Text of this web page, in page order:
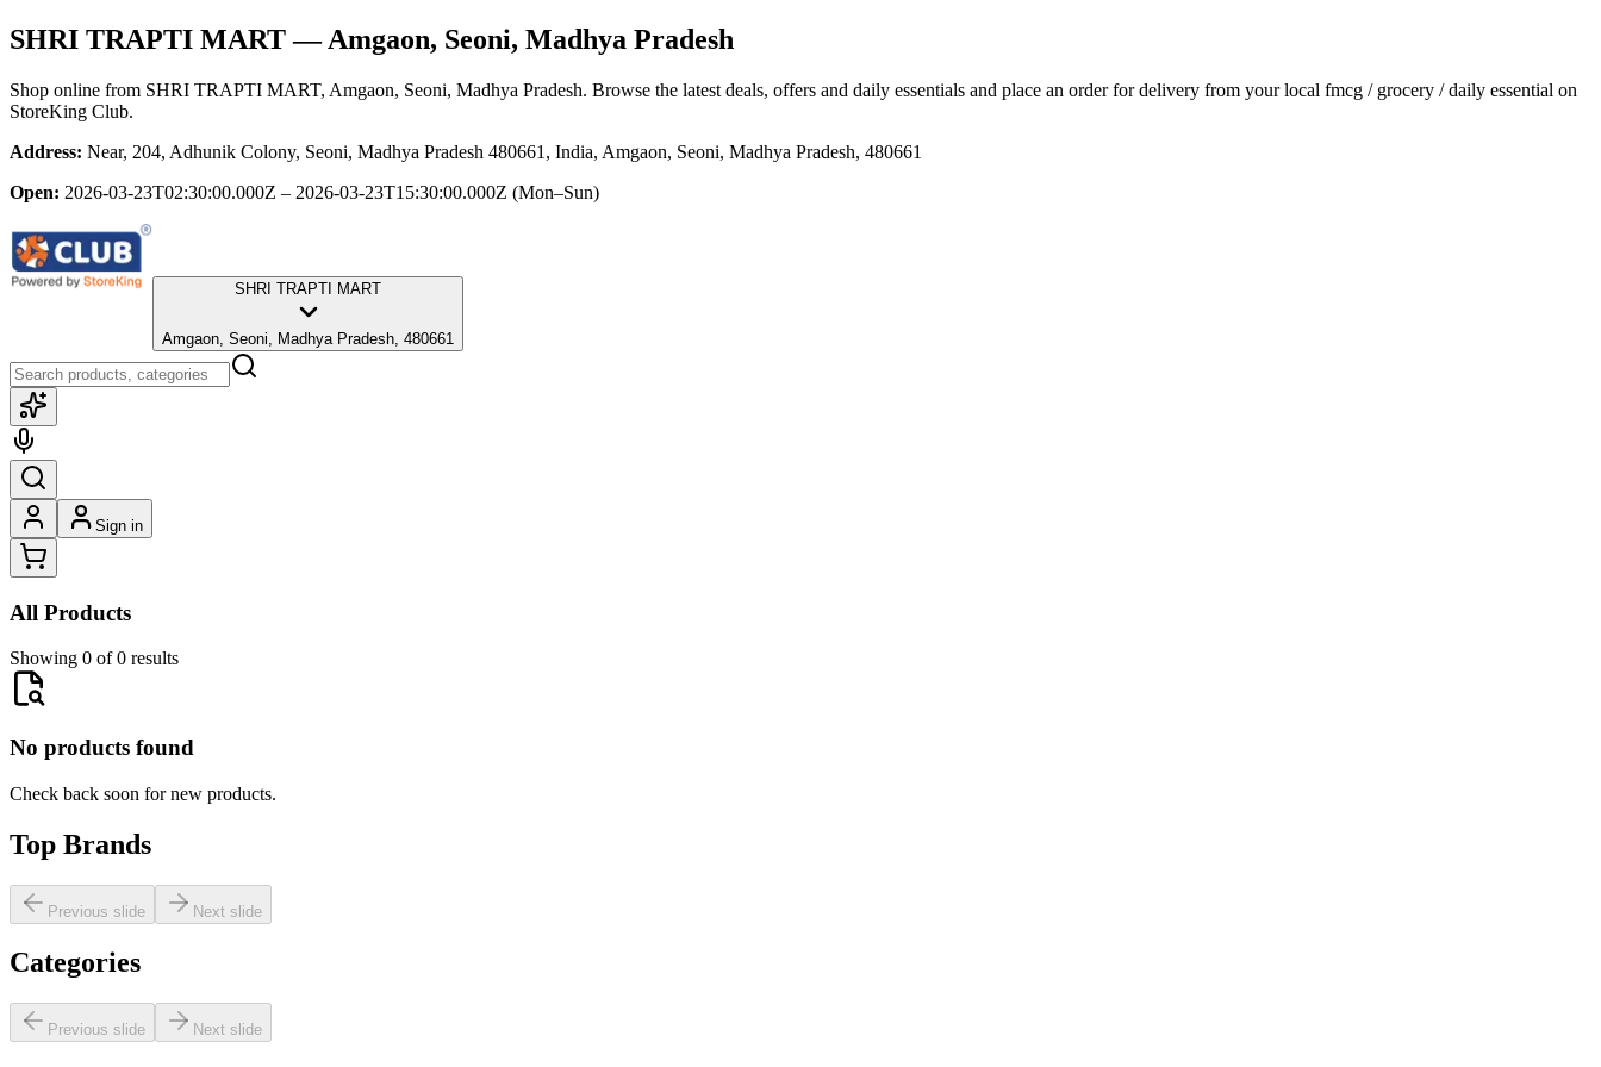
SHRI TRAPTI MART— Amgaon, Seoni, Madhya Pradesh
Shop online from SHRI TRAPTI MART, Amgaon, Seoni, Madhya Pradesh. Browse the latest deals, offers and daily essentials and place an order for delivery from your local fmcg / grocery / daily essential on
StoreKing Club.
Address: Near, 204, Adhunik Colony, Seoni, Madhya Pradesh 480661, India, Amgaon, Seoni, Madhya Pradesh, 480661
Open: 2026-03-23T02:30:00.000Z – 2026-03-23T15:30:00.000Z (Mon–Sun)
SHRI TRAPTI MART
Amgaon, Seoni, Madhya Pradesh, 480661
Sign in
All Products
Showing 0 of 0 results
No products found
Check back soon for new products.
Top Brands
Previous slide Next slide
Categories
Previous slide Next slide